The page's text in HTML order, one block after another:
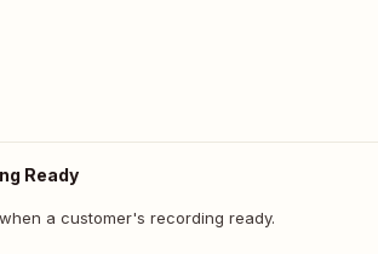
Ready
a customer's recording ready.